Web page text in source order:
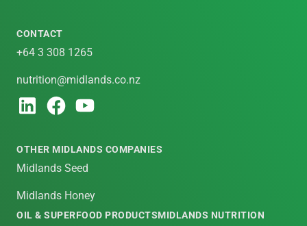
CONTACT
+64 3 308 1265
nutrition@midlands.co.nz
OTHER MIDLANDS COMPANIES
Midlands Seed
Midlands Honey
OIL & SUPERFOOD PRODUCTSMIDLANDS NUTRITION